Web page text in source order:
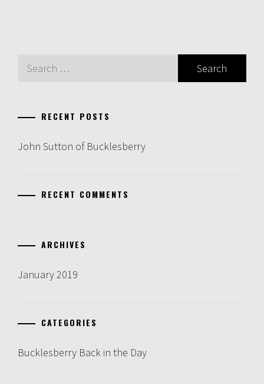
Search
RECENT POSTS
John Sutton of Bucklesberry
RECENT COMMENTS
ARCHIVES
January 2019
CATEGORIES
Bucklesberry Back in the Day